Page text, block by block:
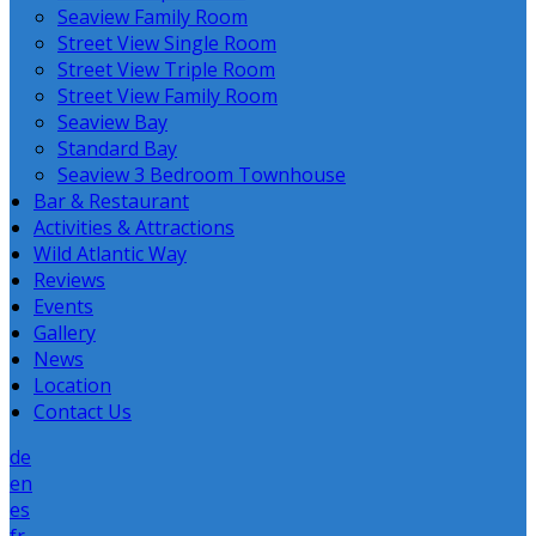
Seaview Family Room
Street View Single Room
Street View Triple Room
Street View Family Room
Seaview Bay
Standard Bay
Seaview 3 Bedroom Townhouse
Bar & Restaurant
Activities & Attractions
Wild Atlantic Way
Reviews
Events
Gallery
News
Location
Contact Us
de
en
es